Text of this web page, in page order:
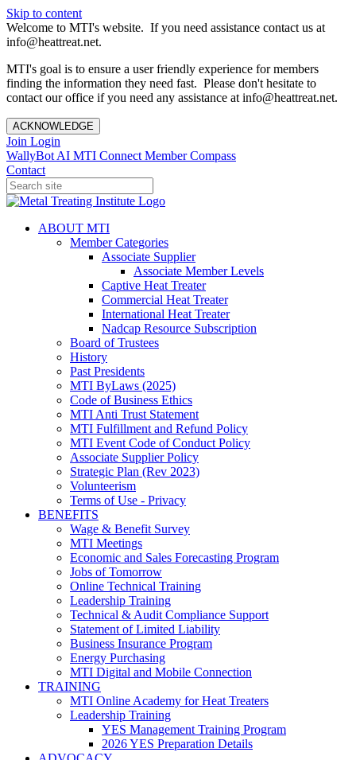
Skip to content
Welcome to MTI's website. If you need assistance contact us at
info@heattreat.net.
MTI's goal is to ensure a user friendly experience for members
finding the information they need fast. Please don't hesitate to
contact our office if you need any assistance at info@heattreat.net.
ACKNOWLEDGE
Join Login
WallyBot AI MTI Connect Member Compass
Contact
ABOUT MTI
Member Categories
Associate Supplier
Associate Member Levels
Captive Heat Treater
Commercial Heat Treater
International Heat Treater
Nadcap Resource Subscription
Board of Trustees
History
Past Presidents
MTI ByLaws (2025)
Code of Business Ethics
MTI Anti Trust Statement
MTI Fulfillment and Refund Policy
MTI Event Code of Conduct Policy
Associate Supplier Policy
Strategic Plan (Rev 2023)
Volunteerism
Terms of Use - Privacy
BENEFITS
Wage & Benefit Survey
MTI Meetings
Economic and Sales Forecasting Program
Jobs of Tomorrow
Online Technical Training
Leadership Training
Technical & Audit Compliance Support
Statement of Limited Liability
Business Insurance Program
Energy Purchasing
MTI Digital and Mobile Connection
TRAINING
MTI Online Academy for Heat Treaters
Leadership Training
YES Management Training Program
2026 YES Preparation Details